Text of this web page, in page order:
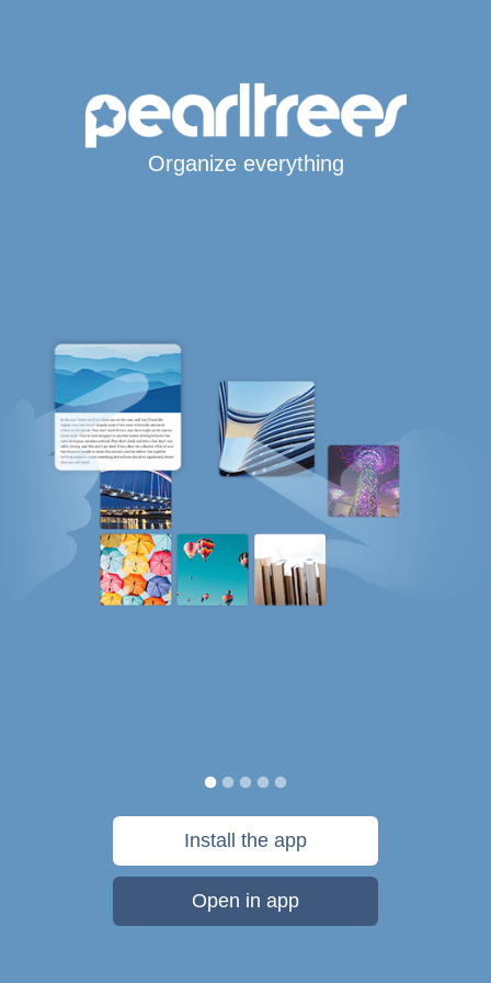
Organize everything
Install the app
Open in app